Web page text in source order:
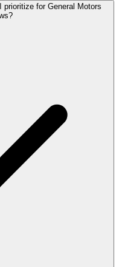
for General Motors